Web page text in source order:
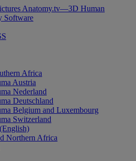
Anatomy.tv—3D Human
Software
Africa
Austria
Nederland
Deutschland
Belgium and Luxembourg
Switzerland
Northern Africa